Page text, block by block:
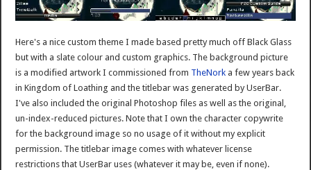
Here's a nice custom theme I made based pretty much off Black Glass
but with a slate colour and custom graphics. The background picture
is a modified artwork I commissioned from TheNork a few years back
in Kingdom of Loathing and the titlebar was generated by UserBar.
I've also included the original Photoshop files as well as the original,
un-index-reduced pictures. Note that I own the character copywrite
for the background image so no usage of it without my explicit
permission. The titlebar image comes with whatever license
restrictions that UserBar uses (whatever it may be, even if none).